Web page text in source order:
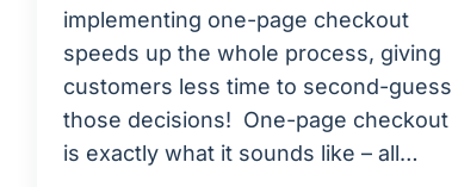
implementing one-page checkout
speeds up the whole process, giving
customers less time to second-guess
those decisions! One-page checkout
is exactly what it sounds like – all…